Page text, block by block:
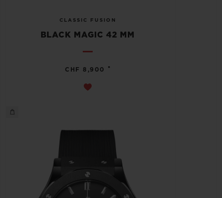
CLASSIC FUSION
BLACK MAGIC 42 MM
CHF 8,900 •